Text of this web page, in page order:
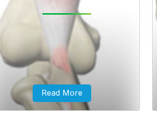
Shoulder bursitis, also known as
subacromial bursitis, is a condition
characterized by pain and
inflammation in the bursa of the
shoulder.
Read More